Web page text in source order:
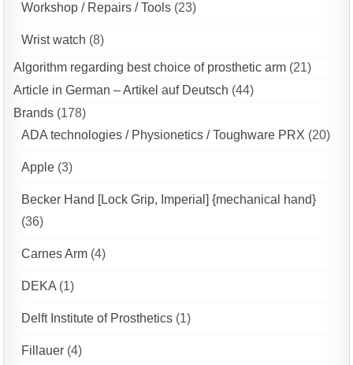
Workshop / Repairs / Tools (23)
Wrist watch (8)
Algorithm regarding best choice of prosthetic arm (21)
Article in German – Artikel auf Deutsch (44)
Brands (178)
ADA technologies / Physionetics / Toughware PRX (20)
Apple (3)
Becker Hand [Lock Grip, Imperial] {mechanical hand}
(36)
Carnes Arm (4)
DEKA (1)
Delft Institute of Prosthetics (1)
Fillauer (4)